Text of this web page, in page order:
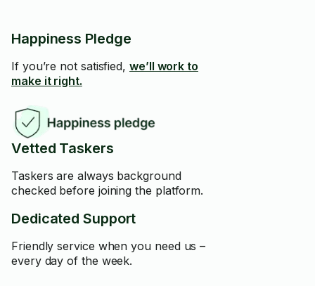
Happiness Pledge
If you’re not satisfied, we’ll work to
make it right.
Vetted Taskers
Taskers are always background
checked before joining the platform.
Dedicated Support
Friendly service when you need us –
every day of the week.